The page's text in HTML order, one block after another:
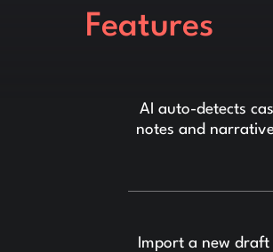
Features
AI auto-detects
notes and
Import a new